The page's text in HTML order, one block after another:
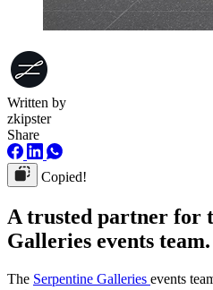
Written by
zkipster
Share
Copied!
A trusted partner for
Galleries events team.
The Serpentine Galleries events